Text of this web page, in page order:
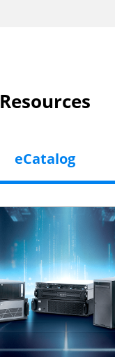
Resources
eCatalog